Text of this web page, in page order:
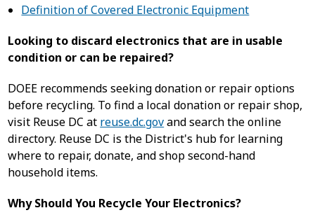
Definition of Covered Electronic Equipment
Looking to discard electronics that are in usable
condition or can be repaired?
DOEE recommends seeking donation or repair options
before recycling. To find a local donation or repair shop,
visit Reuse DC at reuse.dc.govand search the online
directory. Reuse DC is the District's hub for learning
where to repair, donate, and shop second-hand
household items.
Why Should You Recycle Your Electronics?